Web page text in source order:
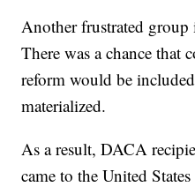
Another frustrated group
There was a chance that
reform would be
materialized.
As a result, DACA
came to the United